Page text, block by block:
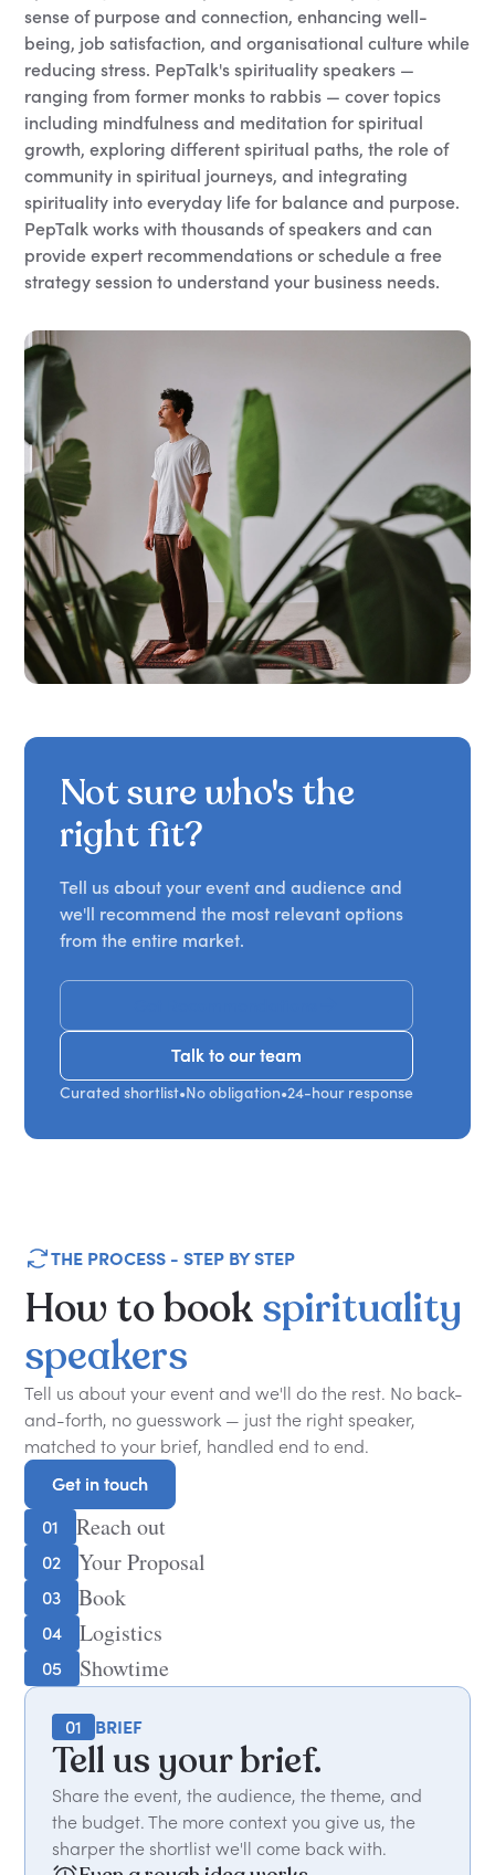
sense of purpose and connection, enhancing well-
being, job satisfaction, and organisational culture while
reducing stress. PepTalk's spirituality speakers —
ranging from former monks to rabbis — cover topics
including mindfulness and meditation for spiritual
growth, exploring different spiritual paths, the role of
community in spiritual journeys, and integrating
spirituality into everyday life for balance and purpose.
PepTalk works with thousands of speakers and can
provide expert recommendations or schedule a free
strategy session to understand your business needs.
Not sure who's the
right fit?
Tell us about your event and audience and
we'll recommend the most relevant options
from the entire market.
Talk to our team
Talk to our team
Curated shortlist•No obligation•24-hour response
THE PROCESS - STEP BY STEP
Howtobookspirituality
speakers
Tell us about your event and we'll do the rest. No back-
and-forth, no guesswork — just the right speaker,
matched to your brief, handled end to end.
Get in touch
Get in touch
01
Reach out
02 Your Proposal
03 Book
04 Logistics
05 Showtime
01 BRIEF
Tell us your brief.
Share the event, the audience, the theme, and
the budget. The more context you give us, the
sharper the shortlist we'll come back with.